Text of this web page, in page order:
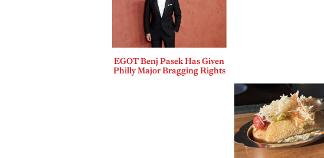
EGOT Benj Pasek Has Given
Philly Major Bragging Rights